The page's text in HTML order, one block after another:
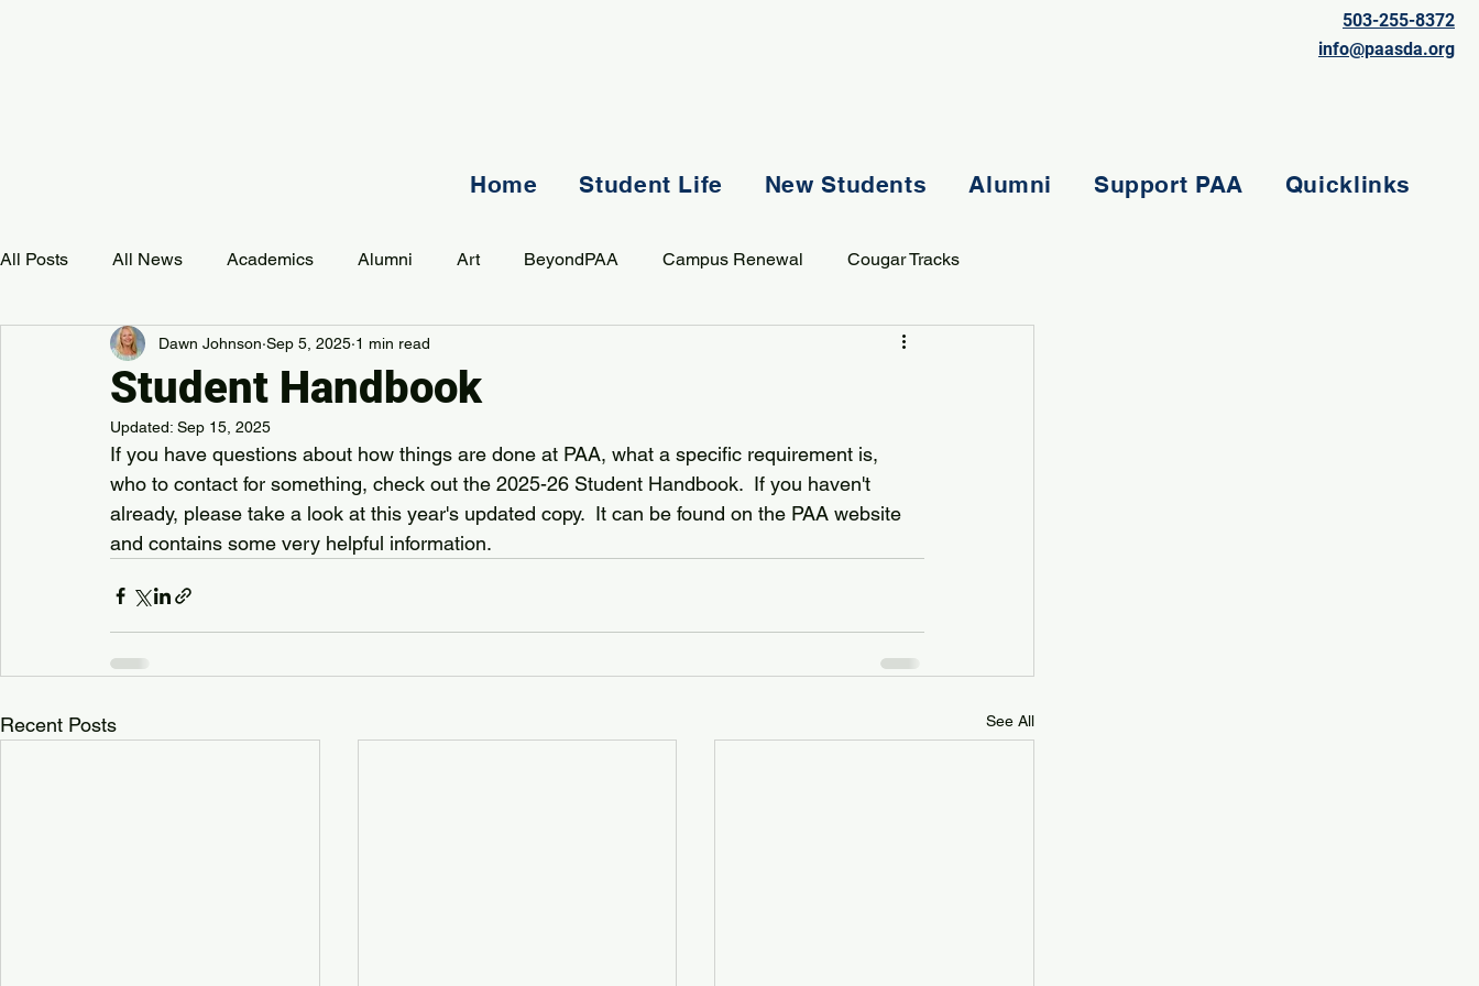
503-255-8372
info@paasda.org
Home Student Life New Students Alumni Support PAA Quicklinks
All Posts All News Academics Alumni Art BeyondPAA Campus Renewal Cougar Tracks
Development Event Music Mission Student Life
PAA Pulse
Student Handbook
Dawn Johnson Sep 5, 2025 1 min read
Updated: Sep 15, 2025
If you have questions about how things are done at PAA, what a specific requirement is,
who to contact for something, check out the 2025-26 Student Handbook.  If you haven't
already, please take a look at this year's updated copy.  It can be found on the PAA website
and contains some very helpful information.
Recent Posts See All